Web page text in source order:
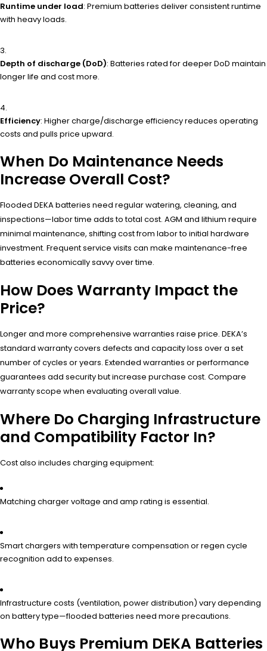
Runtime under load: Premium batteries deliver consistent runtime
with heavy loads.
Depth of discharge (DoD): Batteries rated for deeper DoD maintain
longer life and cost more.
Efficiency: Higher charge/discharge efficiency reduces operating
costs and pulls price upward.
When Do Maintenance Needs
Increase Overall Cost?
Flooded DEKA batteries need regular watering, cleaning, and
inspections—labor time adds to total cost. AGM and lithium require
minimal maintenance, shifting cost from labor to initial hardware
investment. Frequent service visits can make maintenance-free
batteries economically savvy over time.
How Does Warranty Impact the
Price?
Longer and more comprehensive warranties raise price. DEKA’s
standard warranty covers defects and capacity loss over a set
number of cycles or years. Extended warranties or performance
guarantees add security but increase purchase cost. Compare
warranty scope when evaluating overall value.
Where Do Charging Infrastructure
and Compatibility Factor In?
Cost also includes charging equipment:
Matching charger voltage and amp rating is essential.
Smart chargers with temperature compensation or regen cycle
recognition add to expenses.
Infrastructure costs (ventilation, power distribution) vary depending
on battery type—flooded batteries need more precautions.
Who Buys Premium DEKA Batteries